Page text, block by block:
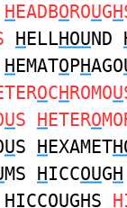
HEADBOROUGH
HELLHOUND
HEMATOPHAGO
OCHROMOU
US HETERO
US HEXAMET
MS HICCOUGH
HICCOUGHS H